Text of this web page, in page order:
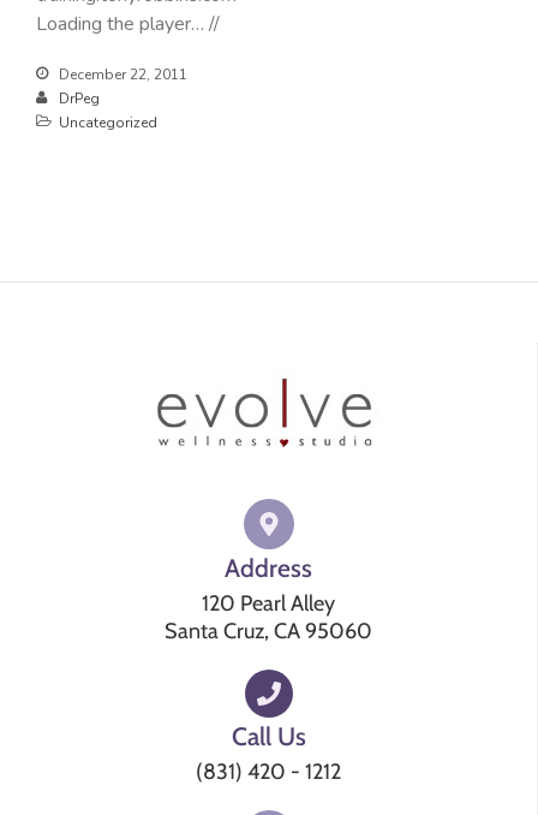
Loading the player… //
December 22, 2011
DrPeg
Uncategorized
Address
120 Pearl Alley
Santa Cruz, CA 95060
Call Us
(831) 420 - 1212